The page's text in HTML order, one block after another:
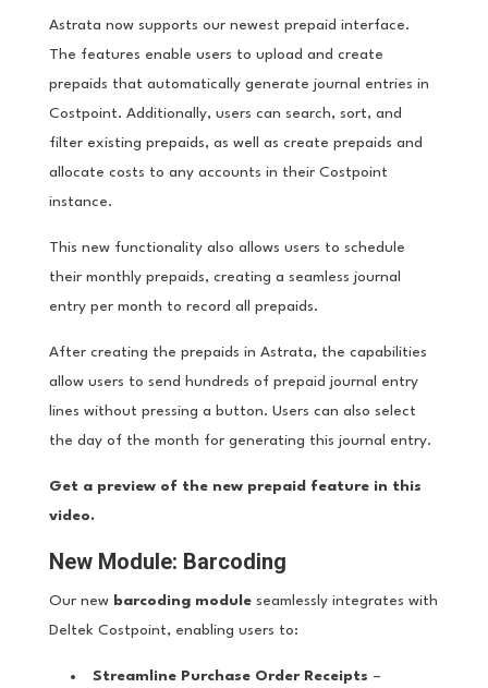
Astrata now supports our newest prepaid interface.
The features enable users to upload and create
prepaids that automatically generate journal entries in
Costpoint. Additionally, users can search, sort, and
filter existing prepaids, as well as create prepaids and
allocate costs to any accounts in their Costpoint
instance.
This new functionality also allows users to schedule
their monthly prepaids, creating a seamless journal
entry per month to record all prepaids.
After creating the prepaids in Astrata, the capabilities
allow users to send hundreds of prepaid journal entry
lines without pressing a button. Users can also select
the day of the month for generating this journal entry.
Get a preview of the new prepaid feature in this
video.
New Module: Barcoding
Our new barcoding moduleseamlessly integrates with
Deltek Costpoint, enabling users to:
Streamline Purchase Order Receipts –